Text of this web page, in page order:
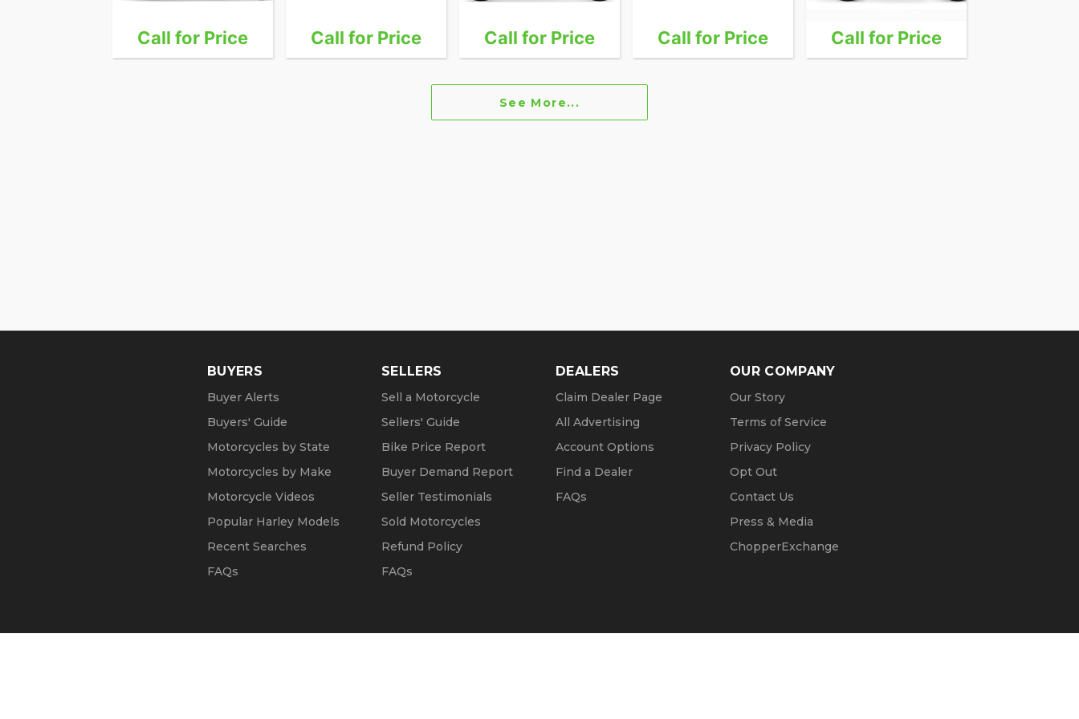
Call for Price Call for Price Call for Price Call for Price Call for Price
See More...
BUYERS
Buyer Alerts
Buyers' Guide
Motorcycles by State
Motorcycles by Make
Motorcycle Videos
Popular Harley Models
Recent Searches
FAQs
SELLERS
Sell a Motorcycle
Sellers' Guide
Bike Price Report
Buyer Demand Report
Seller Testimonials
Sold Motorcycles
Refund Policy
FAQs
DEALERS
Claim Dealer Page
All Advertising
Account Options
Find a Dealer
FAQs
OUR COMPANY
Our Story
Terms of Service
Privacy Policy
Opt Out
Contact Us
Press & Media
ChopperExchange